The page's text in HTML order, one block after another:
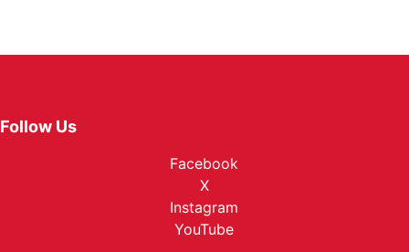
Follow Us
Facebook
X
Instagram
YouTube